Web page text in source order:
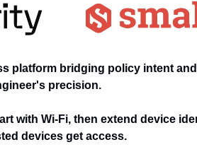
platform bridging policy intent
precision.
with Wi-Fi, then extend device
devices get access.